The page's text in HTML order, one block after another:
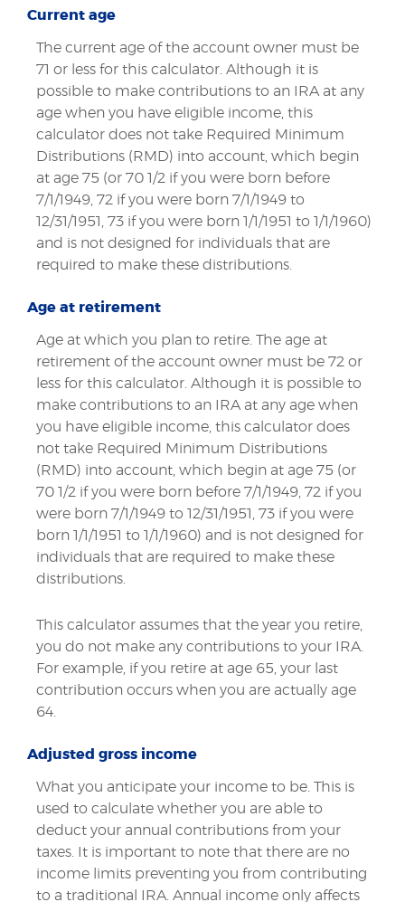
Current age
The current age of the account owner must be
71 or less for this calculator. Although it is
possible to make contributions to an IRA at any
age when you have eligible income, this
calculator does not take Required Minimum
Distributions (RMD) into account, which begin
at age 75 (or 70 1/2 if you were born before
7/1/1949, 72 if you were born 7/1/1949 to
12/31/1951, 73 if you were born 1/1/1951 to 1/1/1960)
and is not designed for individuals that are
required to make these distributions.
Age at retirement
Age at which you plan to retire. The age at
retirement of the account owner must be 72 or
less for this calculator. Although it is possible to
make contributions to an IRA at any age when
you have eligible income, this calculator does
not take Required Minimum Distributions
(RMD) into account, which begin at age 75 (or
70 1/2 if you were born before 7/1/1949, 72 if you
were born 7/1/1949 to 12/31/1951, 73 if you were
born 1/1/1951 to 1/1/1960) and is not designed for
individuals that are required to make these
distributions.
This calculator assumes that the year you retire,
you do not make any contributions to your IRA.
For example, if you retire at age 65, your last
contribution occurs when you are actually age
64.
Adjusted gross income
What you anticipate your income to be. This is
used to calculate whether you are able to
deduct your annual contributions from your
taxes. It is important to note that there are no
income limits preventing you from contributing
to a traditional IRA. Annual income only affects